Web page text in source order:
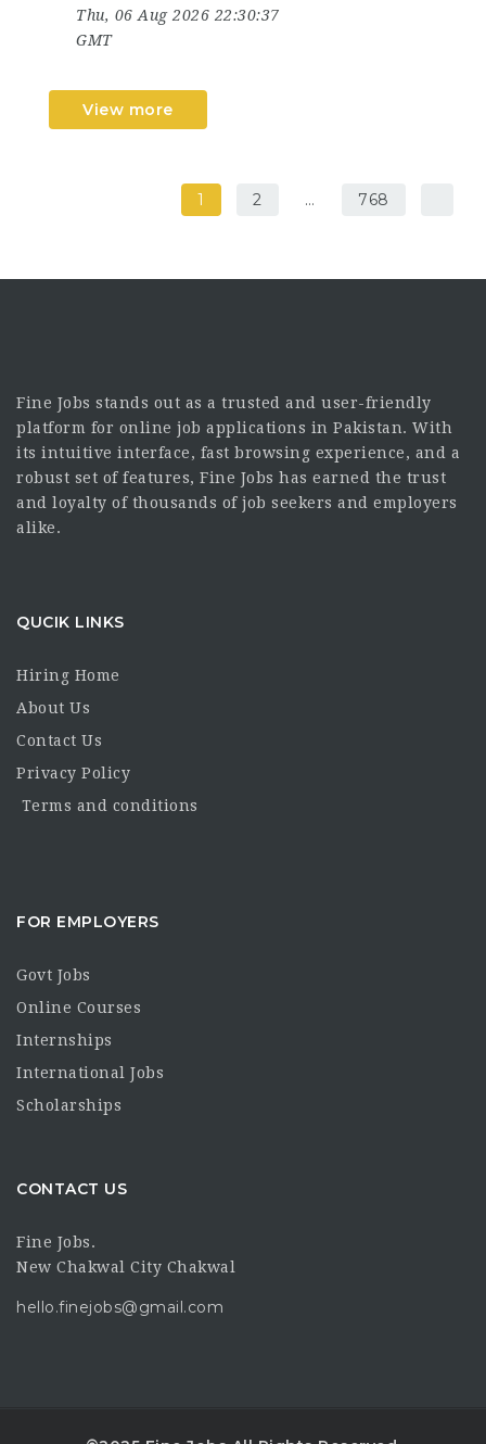
Thu, 06 Aug 2026 22:30:37
GMT
View more
1 2 … 768
Fine Jobs stands out as a trusted and user-friendly
platform for online job applications in Pakistan. With
its intuitive interface, fast browsing experience, and a
robust set of features, Fine Jobs has earned the trust
and loyalty of thousands of job seekers and employers
alike.
QUCIK LINKS
Hiring Home
About Us
Contact Us
Privacy Policy
Terms and conditions
FOR EMPLOYERS
Govt Jobs
Online Courses
Internships
International Jobs
Scholarships
CONTACT US
Fine Jobs.
New Chakwal City Chakwal
hello.finejobs@gmail.com